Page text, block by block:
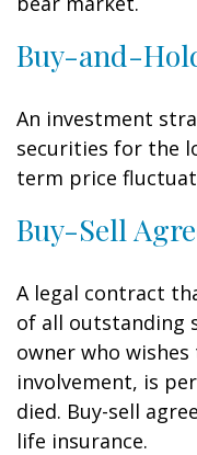
Buy-and-
An investment
securities for the
term price
Buy-Sell
A legal contract
of all outstanding
owner who
involvement, is
died. Buy-sell
life insurance.